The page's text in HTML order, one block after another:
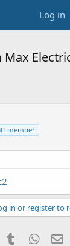
Log in
member
in or register to
PinterestTumblr